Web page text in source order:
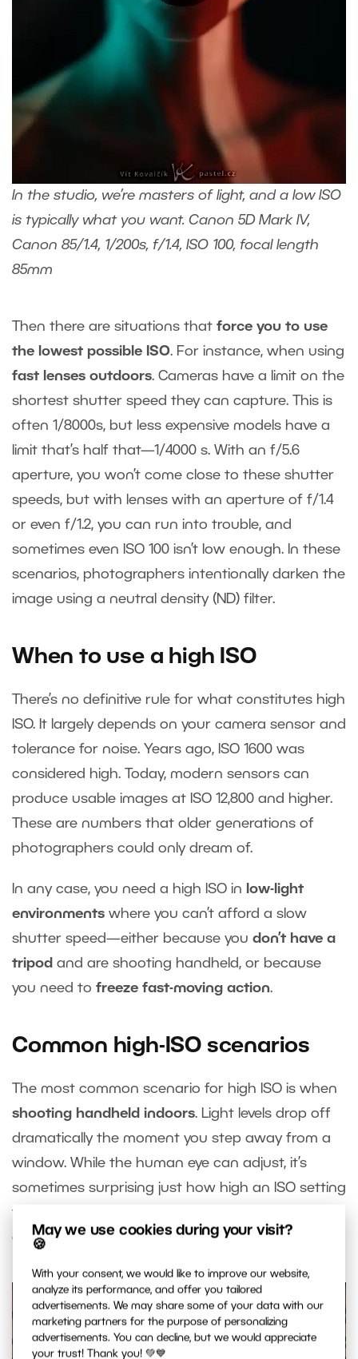
May we use cookies during your visit?
🍪
With your consent, we would like to improve our website,
analyze its performance, and offer you tailored
advertisements. We may share some of your data with our
marketing partners for the purpose of personalizing
advertisements. You can decline, but we would appreciate
your trust! Thank you! 💚💙
In the studio, we’re masters of light, and a low ISO
is typically what you want. Canon 5D Mark IV,
Canon 85/1.4, 1/200s, f/1.4, ISO 100, focal length
85mm
Then there are situations that force you to use
the lowest possible ISO. For instance, when using
fast lenses outdoors. Cameras have a limit on the
shortest shutter speed they can capture. This is
often 1/8000s, but less expensive models have a
limit that’s half that—1/4000 s. With an f/5.6
aperture, you won’t come close to these shutter
speeds, but with lenses with an aperture of f/1.4
or even f/1.2, you can run into trouble, and
sometimes even ISO 100 isn’t low enough. In these
scenarios, photographers intentionally darken the
image using a neutral density (ND) filter.
When to use a high ISO
There’s no definitive rule for what constitutes high
ISO. It largely depends on your camera sensor and
tolerance for noise. Years ago, ISO 1600 was
considered high. Today, modern sensors can
produce usable images at ISO 12,800 and higher.
These are numbers that older generations of
photographers could only dream of.
In any case, you need a high ISO in
low-light
environments where you can’t afford a slow
shutter speed—either because you don’t have a
tripod and are shooting handheld, or because
you need to freeze fast-moving action.
Common high-ISO scenarios
The most common scenario for high ISO is when
shooting handheld indoors. Light levels drop off
dramatically the moment you step away from a
window. While the human eye can adjust, it’s
sometimes surprising just how high an ISO setting
the camera needs to use to get a proper
exposure indoors.